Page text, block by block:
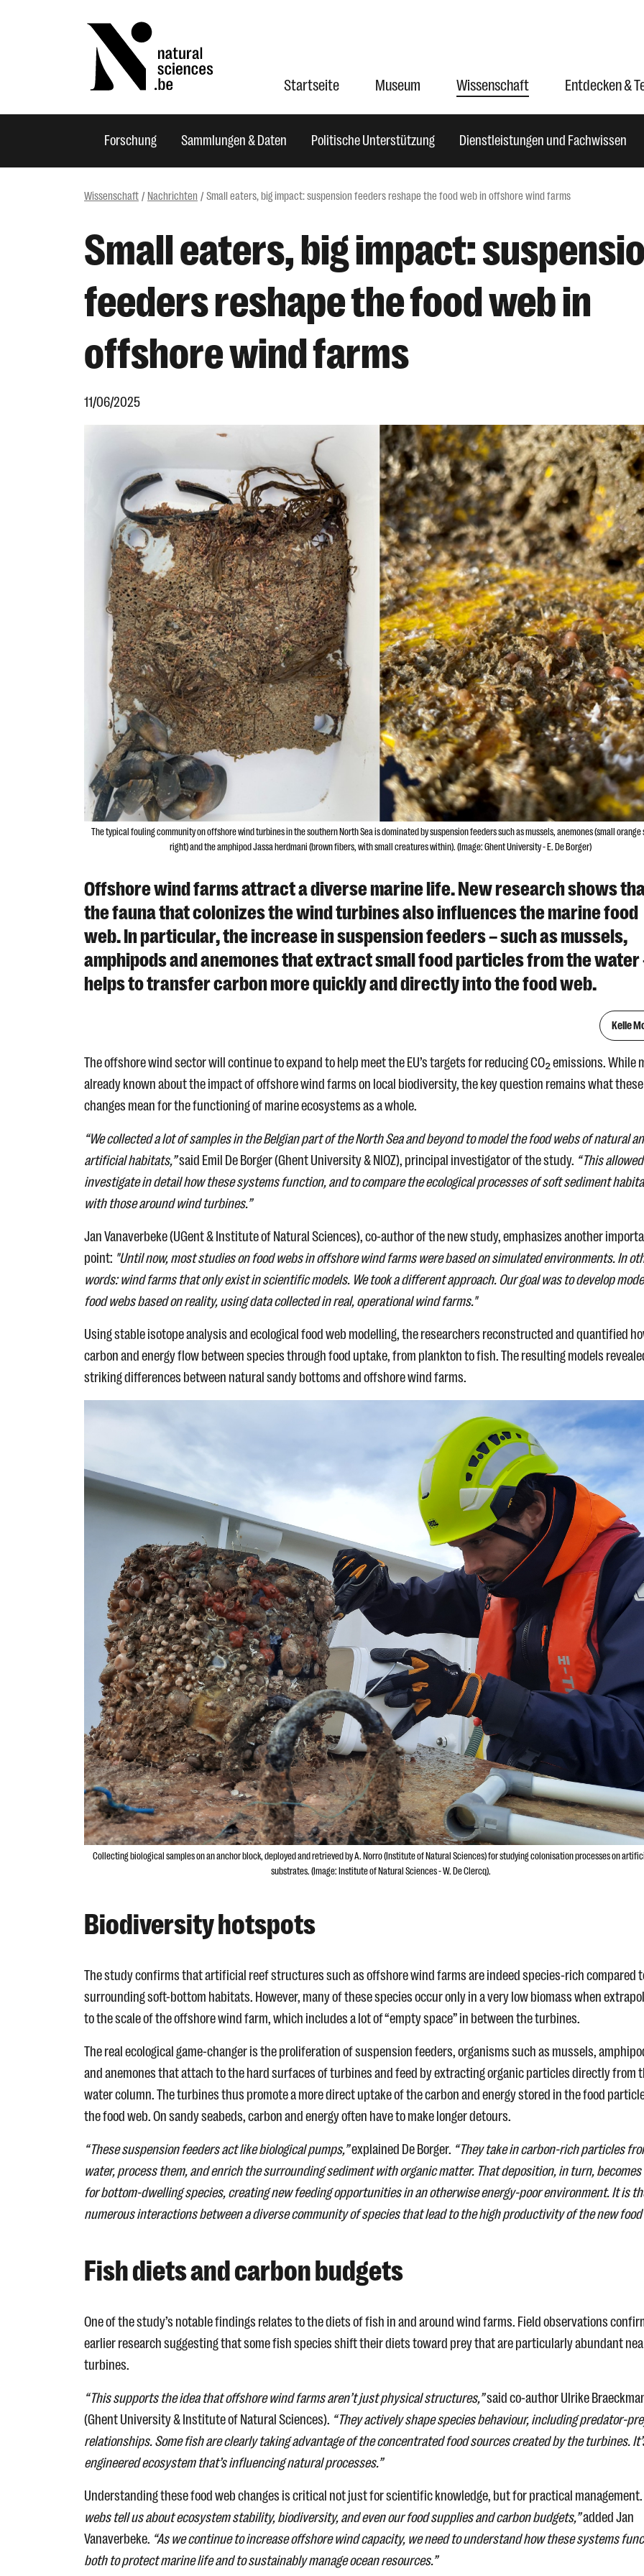
Startseite Museum Wissenschaft Entdecken &
Forschung Sammlungen & Daten Politische Unterstützung Dienstleistungen und Fachwissen
Wissenschaft Nachrichten Small eaters, big impact: suspension feeders reshape the food web in offshore wind farms
Small eaters, big impact:
feeders reshape the food web in
offshore wind farms
11/06/2025
The typical fouling community on offshore wind turbines in the southern North Sea is dominated by suspension feeders such as mussels, anemones (small orange
right) and the amphipod Jassa herdmani (brown fibers, with small creatures within). (Image: Ghent University - E. De Borger)
Offshore wind farms attract a diverse marine life. New research shows
the fauna that colonizes the wind turbines also influences the marine food
web. In particular, the increase in suspension feeders – such as mussels,
amphipods and anemones that extract small food particles from the water
helps to transfer carbon more quickly and directly into the food web.
Kelle
The offshore wind sector will continue to expand to help meet the EU’s targets for reducing CO₂ emissions. While
already known about the impact of offshore wind farms on local biodiversity, the key question remains what these
changes mean for the functioning of marine ecosystems as a whole.
“We collected a lot of samples in the Belgian part of the North Sea and beyond to model the food webs of natural
artificial habitats,”said Emil De Borger (Ghent University & NIOZ), principal investigator of the study. “This
investigate in detail how these systems function, and to compare the ecological processes of soft sediment
with those around wind turbines.”
Jan Vanaverbeke (UGent & Institute of Natural Sciences), co-author of the new study, emphasizes another
point: "Until now, most studies on food webs in offshore wind farms were based on simulated environments. In
words: wind farms that only exist in scientific models. We took a different approach. Our goal was to develop
food webs based on reality, using data collected in real, operational wind farms."
Using stable isotope analysis and ecological food web modelling, the researchers reconstructed and quantified
carbon and energy flow between species through food uptake, from plankton to fish. The resulting models
striking differences between natural sandy bottoms and offshore wind farms.
Collecting biological samples on an anchor block, deployed and retrieved by A. Norro (Institute of Natural Sciences) for studying colonisation processes on
substrates. (Image: Institute of Natural Sciences - W. De Clercq).
Biodiversity hotspots
The study confirms that artificial reef structures such as offshore wind farms are indeed species-rich compared
surrounding soft-bottom habitats. However, many of these species occur only in a very low biomass when
to the scale of the offshore wind farm, which includes a lot of “empty space” in between the turbines.
The real ecological game-changer is the proliferation of suspension feeders, organisms such as mussels,
and anemones that attach to the hard surfaces of turbines and feed by extracting organic particles directly from
water column. The turbines thus promote a more direct uptake of the carbon and energy stored in the food
the food web. On sandy seabeds, carbon and energy often have to make longer detours.
“These suspension feeders act like biological pumps,”explained De Borger. “They take in carbon-rich particles
water, process them, and enrich the surrounding sediment with organic matter. That deposition, in turn, becomes
for bottom-dwelling species, creating new feeding opportunities in an otherwise energy-poor environment. It is
numerous interactions between a diverse community of species that lead to the high productivity of the new food
Fish diets and carbon budgets
One of the study’s notable findings relates to the diets of fish in and around wind farms. Field observations
earlier research suggesting that some fish species shift their diets toward prey that are particularly abundant
turbines.
“This supports the idea that offshore wind farms aren’t just physical structures,”said co-author Ulrike
(Ghent University & Institute of Natural Sciences). “They actively shape species behaviour, including predator-
relationships. Some fish are clearly taking advantage of the concentrated food sources created by the turbines.
engineered ecosystem that’s influencing natural processes.”
Understanding these food web changes is critical not just for scientific knowledge, but for practical management.
webs tell us about ecosystem stability, biodiversity, and even our food supplies and carbon budgets,”added Jan
Vanaverbeke. “As we continue to increase offshore wind capacity, we need to understand how these systems
both to protect marine life and to sustainably manage ocean resources.”